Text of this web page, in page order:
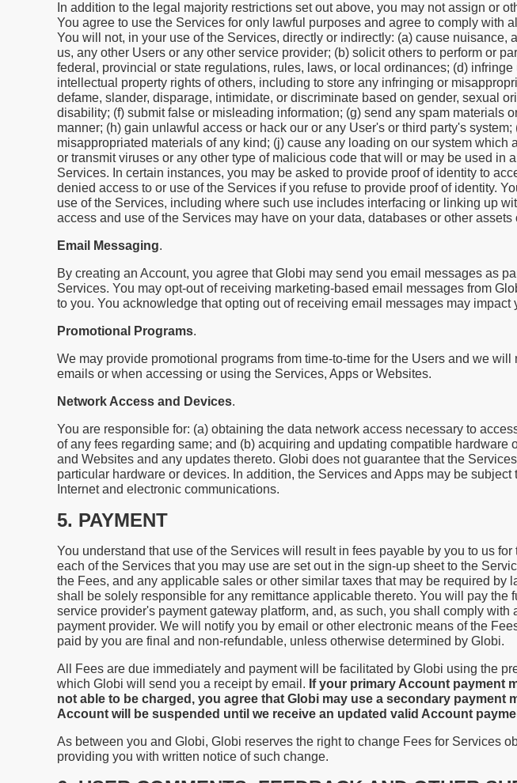
In addition to the legal majority restrictions set out above, you may not assign or
You agree to use the Services for only lawful purposes and agree to comply with
You will not, in your use of the Services, directly or indirectly: (a) cause
us, any other Users or any other service provider; (b) solicit others to perform or
federal, provincial or state regulations, rules, laws, or local ordinances; (d)
intellectual property rights of others, including to store any infringing or
defame, slander, disparage, intimidate, or discriminate based on gender, sexual
disability; (f) submit false or misleading information; (g) send any spam materials
manner; (h) gain unlawful access or hack our or any User's or third party's
misappropriated materials of any kind; (j) cause any loading on our system which
or transmit viruses or any other type of malicious code that will or may be used in
Services. In certain instances, you may be asked to provide proof of identity to
denied access to or use of the Services if you refuse to provide proof of identity.
use of the Services, including where such use includes interfacing or linking up
access and use of the Services may have on your data, databases or other assets
Email Messaging.
By creating an Account, you agree that Globi may send you email messages as
Services. You may opt-out of receiving marketing-based email messages from
to you. You acknowledge that opting out of receiving email messages may
Promotional Programs.
We may provide promotional programs from time-to-time for the Users and we
emails or when accessing or using the Services, Apps or Websites.
Network Access and Devices.
You are responsible for: (a) obtaining the data network access necessary to
of any fees regarding same; and (b) acquiring and updating compatible
and Websites and any updates thereto. Globi does not guarantee that the
particular hardware or devices. In addition, the Services and Apps may be
Internet and electronic communications.
5. PAYMENT
You understand that use of the Services will result in fees payable by you to us
each of the Services that you may use are set out in the sign-up sheet to the
the Fees, and any applicable sales or other similar taxes that may be required
shall be solely responsible for any remittance applicable thereto. You will pay the
service provider's payment gateway platform, and, as such, you shall comply
payment provider. We will notify you by email or other electronic means of the
paid by you are final and non-refundable, unless otherwise determined by Globi.
All Fees are due immediately and payment will be facilitated by Globi using the
which Globi will send you a receipt by email. If your primary Account payment
not able to be charged, you agree that Globi may use a secondary
Account will be suspended until we receive an updated valid Account
As between you and Globi, Globi reserves the right to change Fees for Services
providing you with written notice of such change.